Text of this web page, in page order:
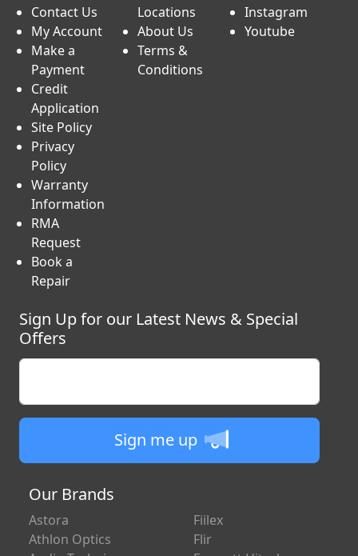
Customer
Care
Contact Us
My Account
Make a
Payment
Credit
Application
Site Policy
Privacy
Policy
Warranty
Information
RMA
Request
Repair
Company
Office
Locations
About Us
Social
Facebook
Sign Up for our Latest News & Special
Our Brands